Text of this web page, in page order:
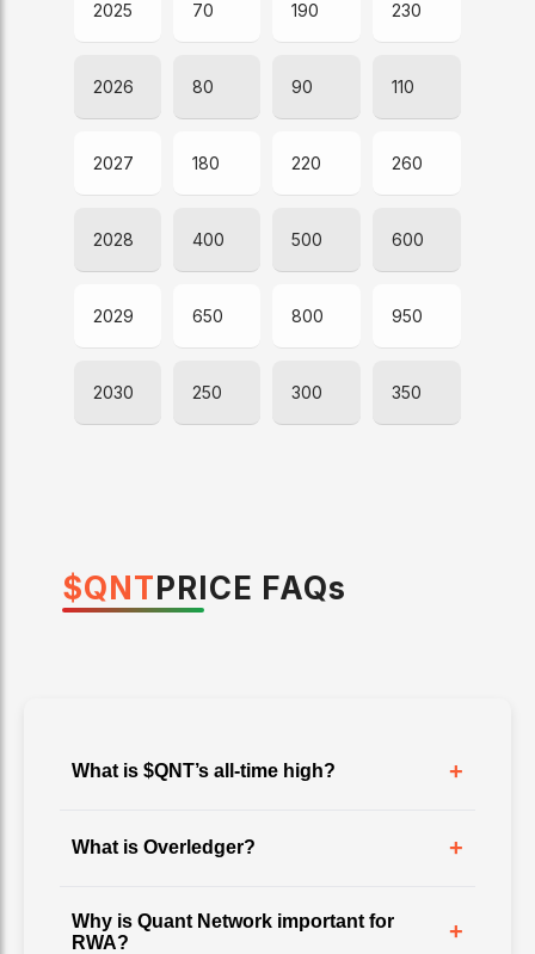
2025 70 190 230
2026 80 90 110
2027 180 220 260
2028 400 500 600
2029 650 800 950
2030 250 300 350
$QNTPRICE FAQs
What is $QNT’s all-time high? +
What is Overledger? +
Why is Quant Network important for
RWA?
+